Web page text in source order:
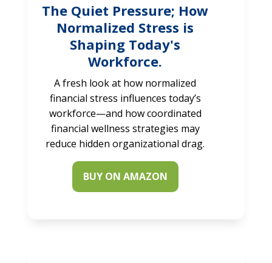
The Quiet Pressure; How
Normalized Stress is
Shaping Today's
Workforce.
A fresh look at how normalized
financial stress influences today’s
workforce—and how coordinated
financial wellness strategies may
reduce hidden organizational drag.
BUY ON AMAZON